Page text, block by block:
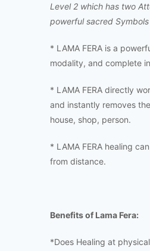
Level 2 which has two
powerful sacred Symbols
* LAMA FERA is a
modality, and complete
* LAMA FERA directly
and instantly removes
house, shop, person.
* LAMA FERA healing
from distance.
Benefits of Lama Fera:
*Does Healing at